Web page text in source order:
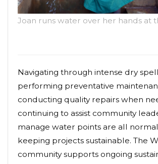
Joan runs water over her hands at
Navigating through intense dry
performing preventative
conducting quality repairs when
continuing to assist community
manage water points are all
keeping projects sustainable. The
community supports ongoing